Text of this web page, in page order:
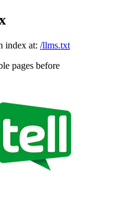
index at: /llms.txt
pages before